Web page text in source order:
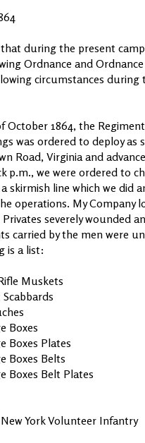
during the present
Ordnance and
circumstances during
October 1864, the
was ordered to deploy as
Road, Virginia and
p.m., we were ordered to
a skirmish line which we did
operations. My Company
severely wounded
carried by the men were
is a list:
Muskets
Boxes
Boxes Plates
Boxes Belts
Boxes Belt Plates
York Volunteer Infantry